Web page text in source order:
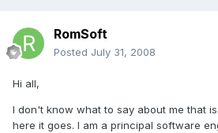
RomSoft
Posted July 31, 2008
Hi all,
I don't know what to say about me that
here it goes. I am a principal software